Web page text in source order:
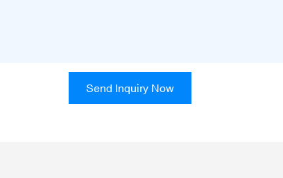
Send Inquiry Now